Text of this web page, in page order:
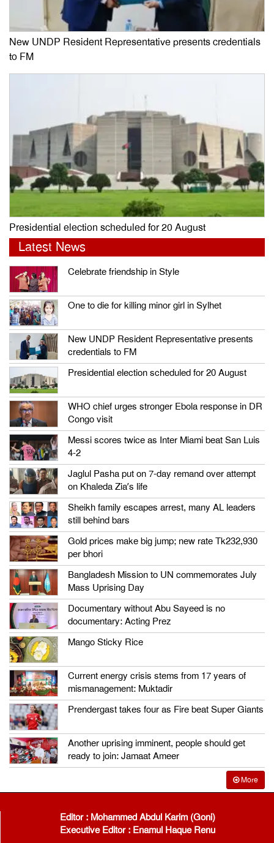
New UNDP Resident Representative presents credentials
to FM
Presidential election scheduled for 20 August
Latest News
Celebrate friendship in Style
One to die for killing minor girl in Sylhet
New UNDP Resident Representative presents
credentials to FM
Presidential election scheduled for 20 August
WHO chief urges stronger Ebola response in DR
Congo visit
Messi scores twice as Inter Miami beat San Luis
4-2
Jaglul Pasha put on 7-day remand over attempt
on Khaleda Zia’s life
Sheikh family escapes arrest, many AL leaders
still behind bars
Gold prices make big jump; new rate Tk232,930
per bhori
Bangladesh Mission to UN commemorates July
Mass Uprising Day
Documentary without Abu Sayeed is no
documentary: Acting Prez
Mango Sticky Rice
Current energy crisis stems from 17 years of
mismanagement: Muktadir
Prendergast takes four as Fire beat Super Giants
Another uprising imminent, people should get
ready to join: Jamaat Ameer
More
Editor : Mohammed Abdul Karim (Goni)
Executive Editor : Enamul Haque Renu